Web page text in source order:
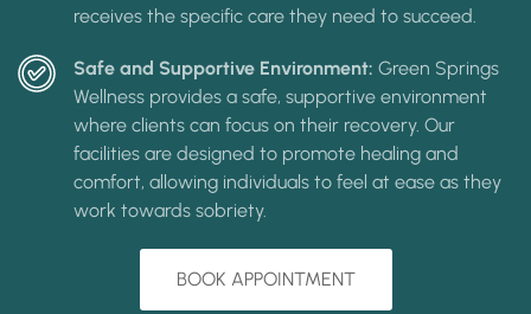
receives the specific care they need to succeed.
Safe and Supportive Environment: Green Springs
Wellness provides a safe, supportive environment
where clients can focus on their recovery. Our
facilities are designed to promote healing and
comfort, allowing individuals to feel at ease as they
work towards sobriety.
BOOK APPOINTMENT